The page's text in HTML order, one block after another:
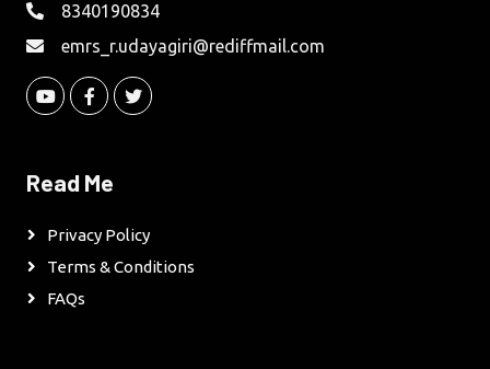
8340190834
emrs_r.udayagiri@rediffmail.com
Read Me
Privacy Policy
Terms & Conditions
FAQs